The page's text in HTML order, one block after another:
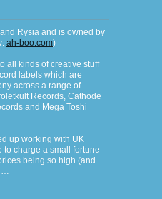
Rysia and is owned by
ah-boo.com)
all kinds of creative stuff
labels which are
across a range of
Records, Cathode
and Mega Toshi
up working with UK
charge a small fortune
being so high (and
…